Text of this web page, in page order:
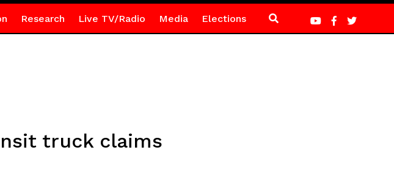
Research Live TV/Radio Media Elections
truck claims